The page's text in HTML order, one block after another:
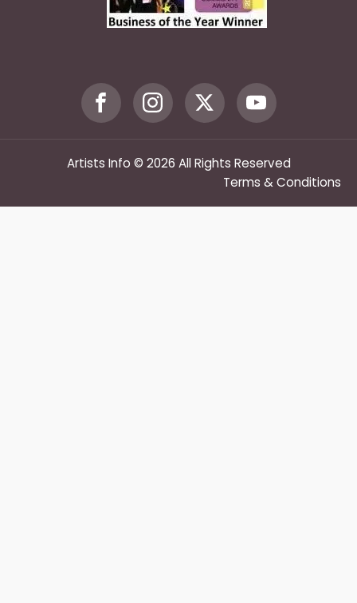
Artists Info © 2026 All Rights Reserved
Terms & Conditions